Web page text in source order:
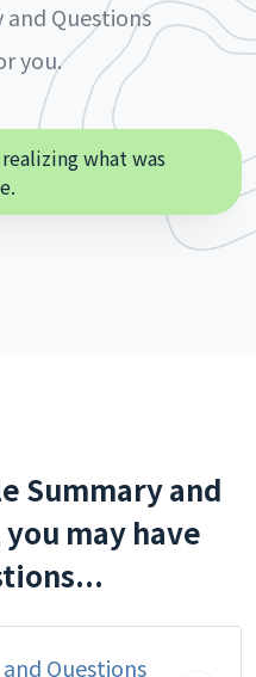
and Questions
you.
what was
Summary and
may have
Questions